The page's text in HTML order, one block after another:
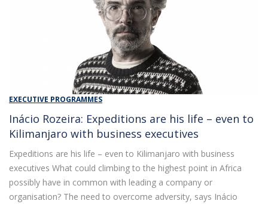
EXECUTIVE PROGRAMMES
Inácio Rozeira: Expeditions are his life – even to
Kilimanjaro with business executives
Expeditions are his life – even to Kilimanjaro with business
executives What could climbing to the highest point in Africa
possibly have in common with leading a company or
organisation? The need to overcome adversity, says Inácio